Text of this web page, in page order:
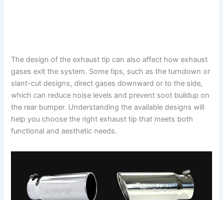
The design of the exhaust tip can also affect how exhaust
gases exit the system. Some tips, such as the turndown or
slant-cut designs, direct gases downward or to the side,
which can reduce noise levels and prevent soot buildup on
the rear bumper. Understanding the available designs will
help you choose the right exhaust tip that meets both
functional and aesthetic needs.